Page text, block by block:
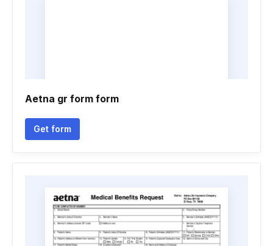
Aetna gr form form
Get form